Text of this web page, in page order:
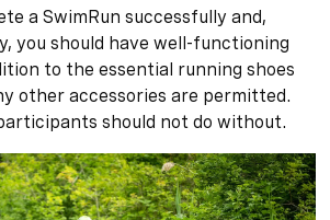
a SwimRun successfully and,
you should have well-functioning
to the essential running shoes
other accessories are permitted.
should not do without.